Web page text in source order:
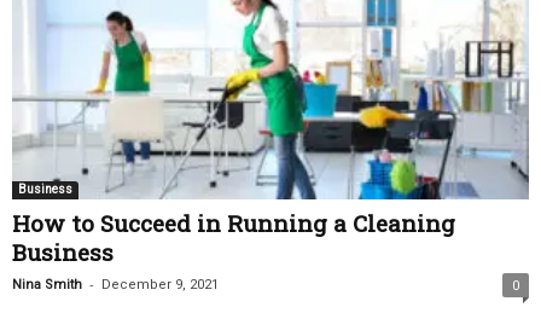
Business
How to Succeed in Running a Cleaning
Business
Nina Smith - December 9, 2021 0